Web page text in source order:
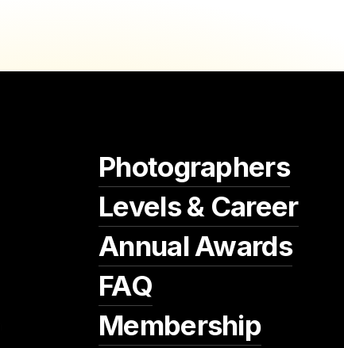
Photographers
Levels & Career
Annual Awards
FAQ
Membership